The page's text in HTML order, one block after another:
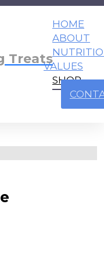
HOME
ABOUT
VALUES
SHOP